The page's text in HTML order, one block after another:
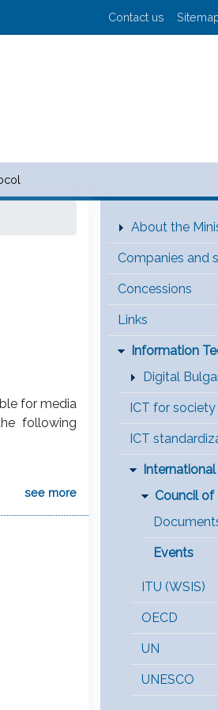
User
Contact us
of transport and
for media
following
see more
Main Menu
About the
Companies and
Concessions
Links
Information
Digital
ICT for society
ICT
Council of
Events
ITU (WSIS)
OECD
UN
UNESCO